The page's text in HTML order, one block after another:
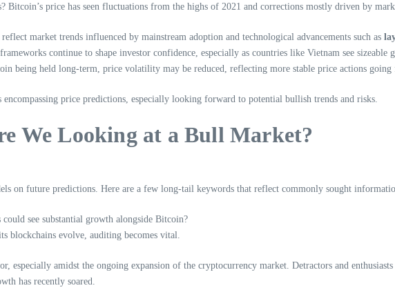
Bitcoin’s price has seen fluctuations from the highs of 2021 and corrections mostly driven by
market trends influenced by mainstream adoption and technological advancements such as
continue to shape investor confidence, especially as countries like Vietnam see
being held long-term, price volatility may be reduced, reflecting more stable price actions
price predictions, especially looking forward to potential bullish trends and risks.
We Looking at a Bull Market?
on future predictions. Here are a few long-tail keywords that reflect commonly sought
see substantial growth alongside Bitcoin?
blockchains evolve, auditing becomes vital.
especially amidst the ongoing expansion of the cryptocurrency market. Detractors and
has recently soared.